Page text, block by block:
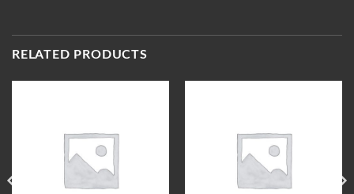
RELATED PRODUCTS